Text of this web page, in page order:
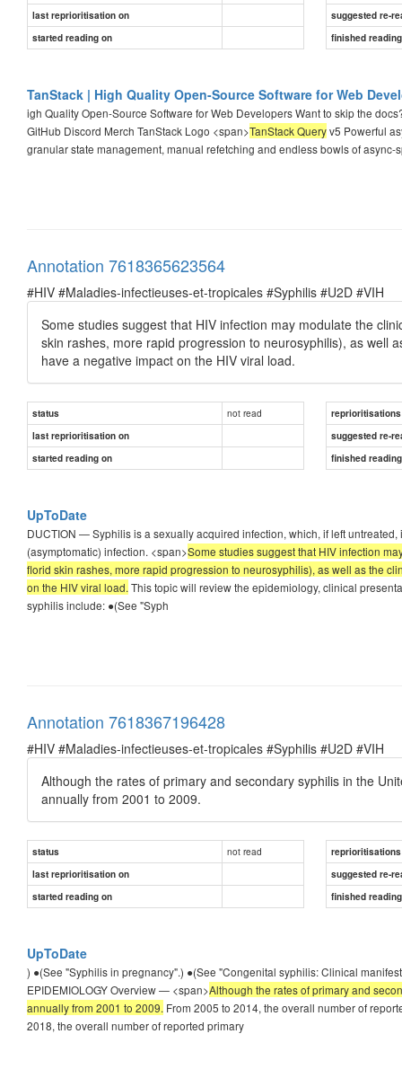
last reprioritisation on
suggested re-
started reading on
finished
TanStack | High Quality Open-Source Software for Web
igh Quality Open-Source Software for Web Developers Want to skip the
GitHub Discord Merch TanStack Logo <span>TanStack Queryv5 Powerful
granular state management, manual refetching and endless bowls of async-
Annotation 7618365623564
#HIV #Maladies-infectieuses-et-tropicales #Syphilis #U2D #VIH
Some studies suggest that HIV infection may modulate the
skin rashes, more rapid progression to neurosyphilis), as well
have a negative impact on the HIV viral load.
status not read
reprioritisations
last reprioritisation on
suggested re-
started reading on
finished
UpToDate
DUCTION — Syphilis is a sexually acquired infection, which, if left
(asymptomatic) infection. <span>Some studies suggest that HIV infection
florid skin rashes, more rapid progression to neurosyphilis), as well as the
on the HIV viral load. This topic will review the epidemiology, clinical
syphilis include: ●(See "Syph
Annotation 7618367196428
#HIV #Maladies-infectieuses-et-tropicales #Syphilis #U2D #VIH
Although the rates of primary and secondary syphilis in the
annually from 2001 to 2009.
status not read
reprioritisations
last reprioritisation on
suggested re-
started reading on
finished
UpToDate
) ●(See "Syphilis in pregnancy".) ●(See "Congenital syphilis: Clinical
EPIDEMIOLOGY Overview — <span>Although the rates of primary and
annually from 2001 to 2009. From 2005 to 2014, the overall number of
2018, the overall number of reported primary